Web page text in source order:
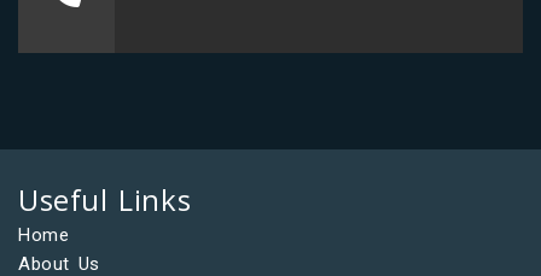
Useful Links
Home
About Us